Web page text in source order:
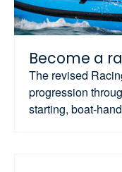
Become a
The revised
progression
starting, boat-